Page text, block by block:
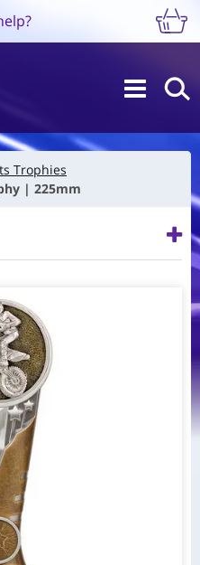
Trophies
| 225mm